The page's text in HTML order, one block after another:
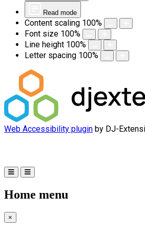
Read mode
Content scaling 100%
Font size 100%
Line height 100%
Letter spacing 100%
Web Accessibility plugin by DJ-
Home menu
×